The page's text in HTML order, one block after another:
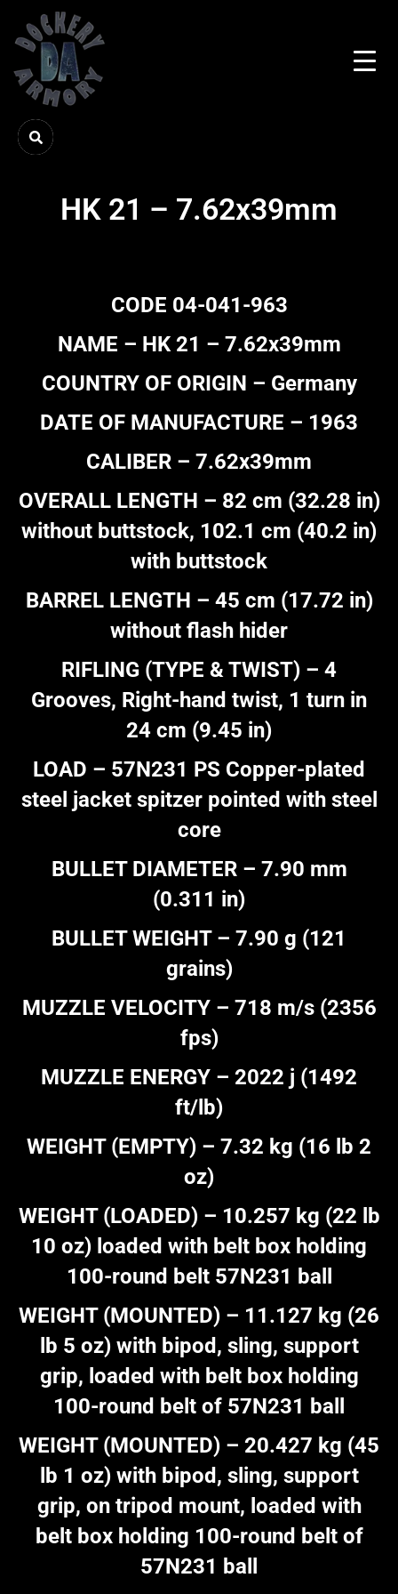
HK 21 – 7.62x39mm
CODE 04-041-963
NAME – HK 21 – 7.62x39mm
COUNTRY OF ORIGIN – Germany
DATE OF MANUFACTURE – 1963
CALIBER – 7.62x39mm
OVERALL LENGTH – 82 cm (32.28 in)
without buttstock, 102.1 cm (40.2 in)
with buttstock
BARREL LENGTH – 45 cm (17.72 in)
without flash hider
RIFLING (TYPE & TWIST) – 4
Grooves, Right-hand twist, 1 turn in
24 cm (9.45 in)
LOAD – 57N231 PS Copper-plated
steel jacket spitzer pointed with steel
core
BULLET DIAMETER – 7.90 mm
(0.311 in)
BULLET WEIGHT – 7.90 g (121
grains)
MUZZLE VELOCITY – 718 m/s (2356
fps)
MUZZLE ENERGY – 2022 j (1492
ft/lb)
WEIGHT (EMPTY) – 7.32 kg (16 lb 2
oz)
WEIGHT (LOADED) – 10.257 kg (22 lb
10 oz) loaded with belt box holding
100-round belt 57N231 ball
WEIGHT (MOUNTED) – 11.127 kg (26
lb 5 oz) with bipod, sling, support
grip, loaded with belt box holding
100-round belt of 57N231 ball
WEIGHT (MOUNTED) – 20.427 kg (45
lb 1 oz) with bipod, sling, support
grip, on tripod mount, loaded with
belt box holding 100-round belt of
57N231 ball